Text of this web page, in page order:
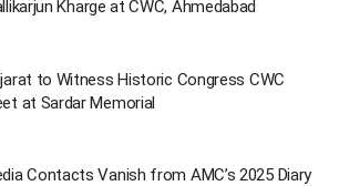
Kharge at CWC, Ahmedabad
to Witness Historic Congress CWC
at Sardar Memorial
Contacts Vanish from AMC’s 2025 Diary